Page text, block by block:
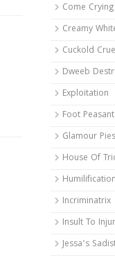
Come
Creamy
Cuckold
Dweeb
Exploitation
Foot Peasant
Glamour Pies
House Of
Incriminatrix
Insult To
Jessa’s